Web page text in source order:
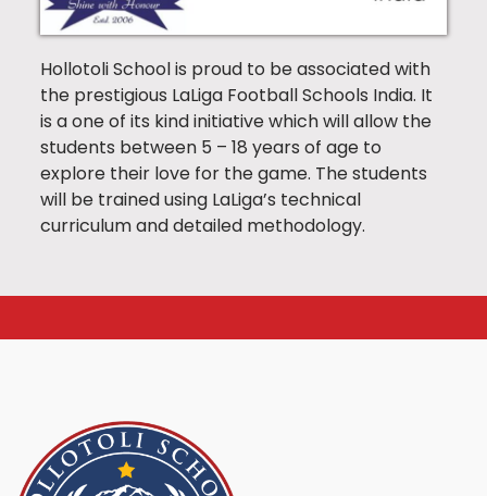
Hollotoli School is proud to be associated with
the prestigious LaLiga Football Schools India. It
is a one of its kind initiative which will allow the
students between 5 – 18 years of age to
explore their love for the game. The students
will be trained using LaLiga’s technical
curriculum and detailed methodology.